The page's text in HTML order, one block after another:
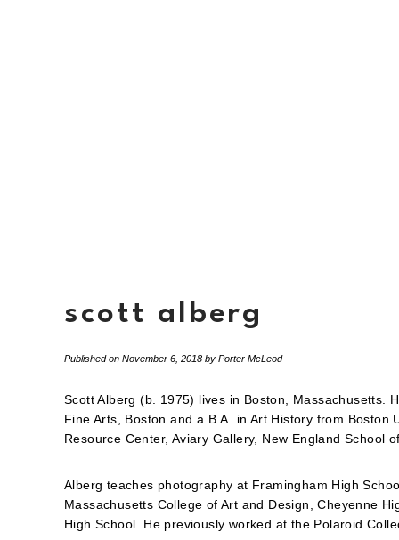
scott alberg
Published on November 6, 2018 by Porter McLeod
Scott Alberg (b. 1975) lives in Boston, Massachusetts.
Fine Arts, Boston and a B.A. in Art History from
Resource Center, Aviary Gallery, New England School
Alberg teaches photography at Framingham High
Massachusetts College of Art and Design, Cheyenne
High School. He previously worked at the Polaroid